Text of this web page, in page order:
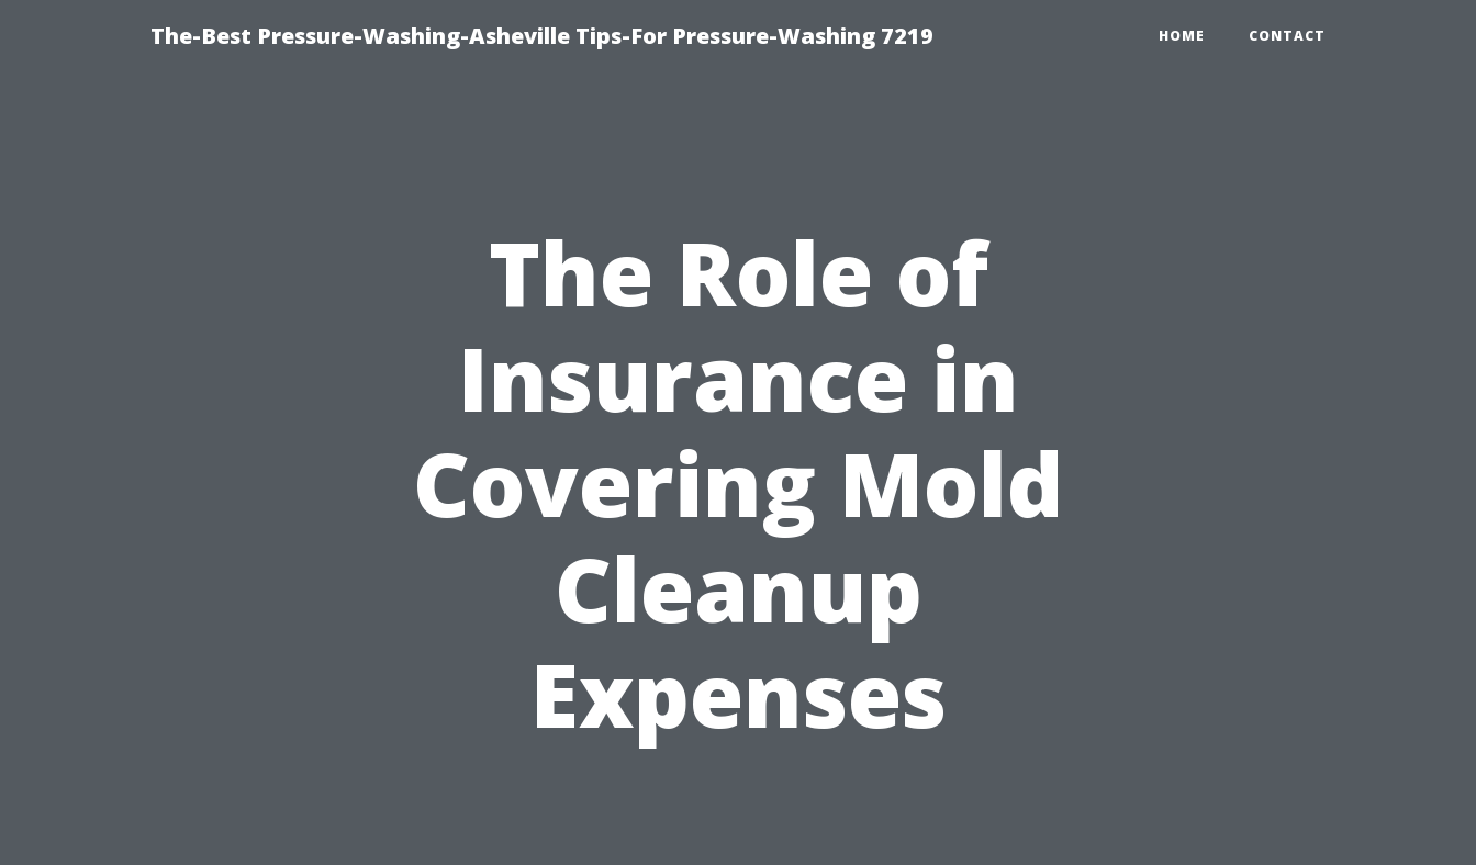
The-Best Pressure-Washing-Asheville Tips-For Pressure-Washing 7219 HOME CONTACT
The Role of
Insurance in
Covering Mold
Cleanup
Expenses